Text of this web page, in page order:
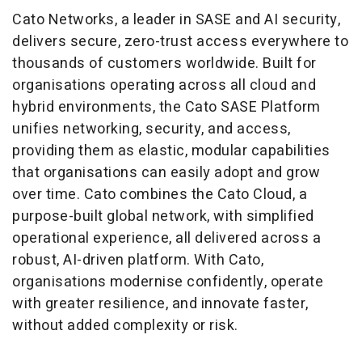
Cato Networks, a leader in SASE and AI security,
delivers secure, zero-trust access everywhere to
thousands of customers worldwide. Built for
organisations operating across all cloud and
hybrid environments, the Cato SASE Platform
unifies networking, security, and access,
providing them as elastic, modular capabilities
that organisations can easily adopt and grow
over time. Cato combines the Cato Cloud, a
purpose-built global network, with simplified
operational experience, all delivered across a
robust, AI-driven platform. With Cato,
organisations modernise confidently, operate
with greater resilience, and innovate faster,
without added complexity or risk.